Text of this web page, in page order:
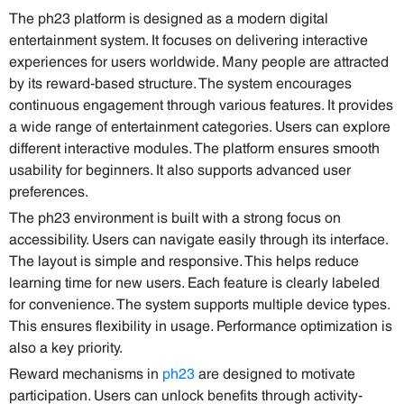
The ph23 platform is designed as a modern digital
entertainment system. It focuses on delivering interactive
experiences for users worldwide. Many people are attracted
by its reward-based structure. The system encourages
continuous engagement through various features. It provides
a wide range of entertainment categories. Users can explore
different interactive modules. The platform ensures smooth
usability for beginners. It also supports advanced user
preferences.
The ph23 environment is built with a strong focus on
accessibility. Users can navigate easily through its interface.
The layout is simple and responsive. This helps reduce
learning time for new users. Each feature is clearly labeled
for convenience. The system supports multiple device types.
This ensures flexibility in usage. Performance optimization is
also a key priority.
Reward mechanisms in ph23are designed to motivate
participation. Users can unlock benefits through activity-